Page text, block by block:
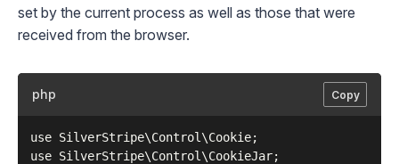
set by the current process as well as those that were
received from the browser.
php Copy
use SilverStripe\Control\Cookie;
use SilverStripe\Control\CookieJar;